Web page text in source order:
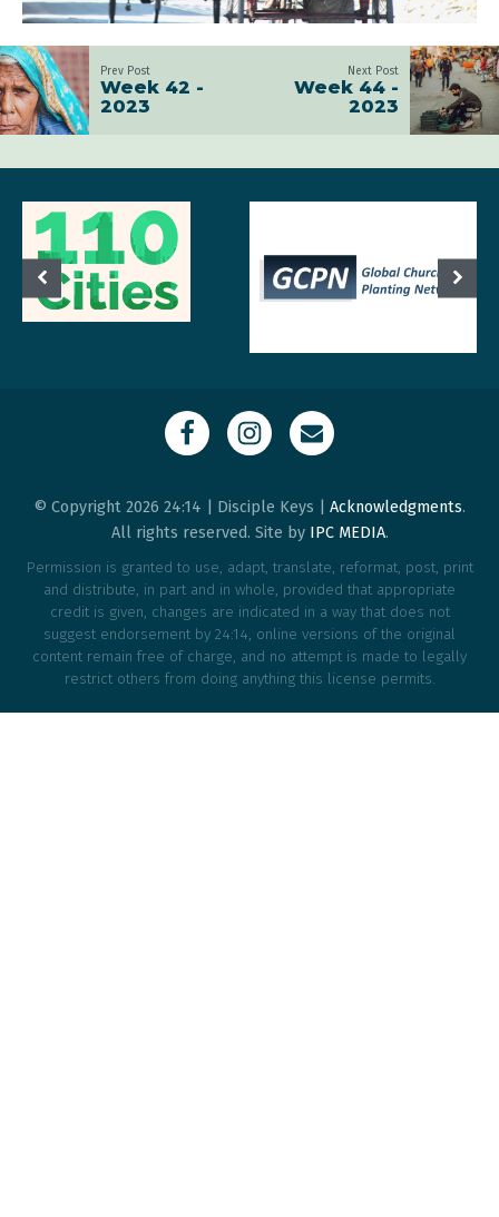
Prev Post
Week 42 -
2023
Next Post
Week 44 -
2023
© Copyright 2026 24:14 | Disciple Keys | Acknowledgments.
All rights reserved. Site by IPC MEDIA.
Permission is granted to use, adapt, translate, reformat, post, print
and distribute, in part and in whole, provided that appropriate
credit is given, changes are indicated in a way that does not
suggest endorsement by 24:14, online versions of the original
content remain free of charge, and no attempt is made to legally
restrict others from doing anything this license permits.